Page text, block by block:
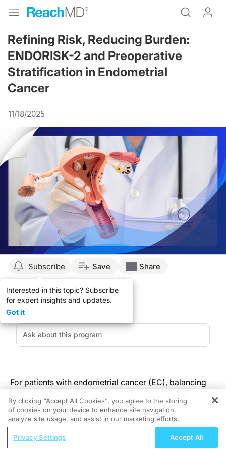
Refining Risk, Reducing Burden:
ENDORISK-2 and Preoperative
Stratification in Endometrial
Cancer
11/18/2025
Subscribe
Interested in this topic? Subscribe
for expert insights and updates.
Got it
Save Share
For patients with endometrial cancer (EC), balancing
concern—particularly in decisions around lymph node
(LN) staging. While sentinel lymph node (SLN) biopsy
has reduced procedural morbidity compared to full
lymphadenectomy, it still extends surgical time and
poses complications, especially when mapping fails.
REGISTER
Next-Generation Innovations: The
By clicking “Accept All Cookies”, you agree to the storing
of cookies on your device to enhance site navigation,
analyze site usage, and assist in our marketing efforts.
Privacy Settings Accept All